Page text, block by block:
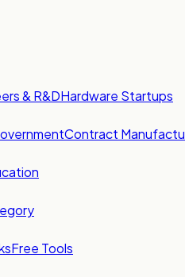
& R&DHardware Startups
Contract
Free Tools